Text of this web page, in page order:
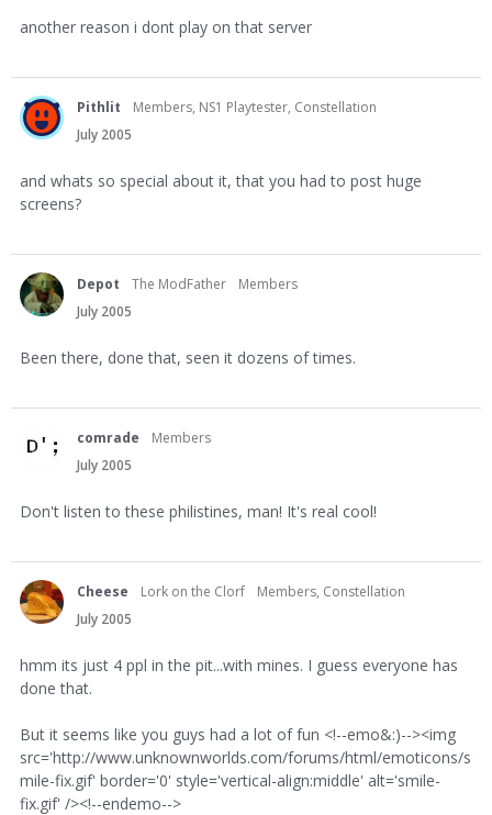
another reason i dont play on that server
Pithlit
Members, NS1 Playtester, Constellation
July 2005
and whats so special about it, that you had to post huge
screens?
Depot The ModFather
Members
July 2005
Been there, done that, seen it dozens of times.
comrade
Members
July 2005
Don't listen to these philistines, man! It's real cool!
Cheese Lork on the Clorf
Members, Constellation
July 2005
hmm its just 4 ppl in the pit...with mines. I guess everyone has
done that.
But it seems like you guys had a lot of fun <!--emo&:)--><img
src='http://www.unknownworlds.com/forums/html/emoticons/s
mile-fix.gif' border='0' style='vertical-align:middle' alt='smile-
fix.gif' /><!--endemo-->